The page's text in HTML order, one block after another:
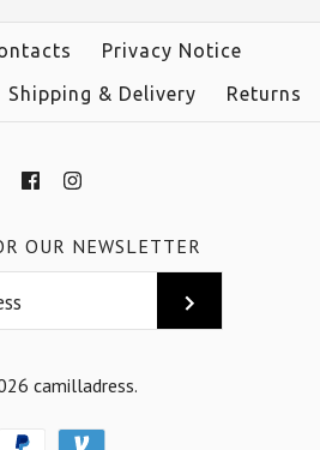
$38.00
Privacy Notice
Shipping & Delivery Returns
OUR NEWSLETTER
camilladress.